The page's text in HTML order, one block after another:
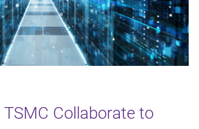
Collaborate to